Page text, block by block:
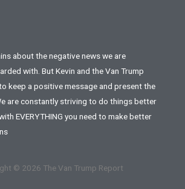
about the negative news we are
with. But Kevin and the Van Trump
keep a positive message and present the
are constantly striving to do things better
EVERYTHING you need to make better
© 2026 The Van Trump Report